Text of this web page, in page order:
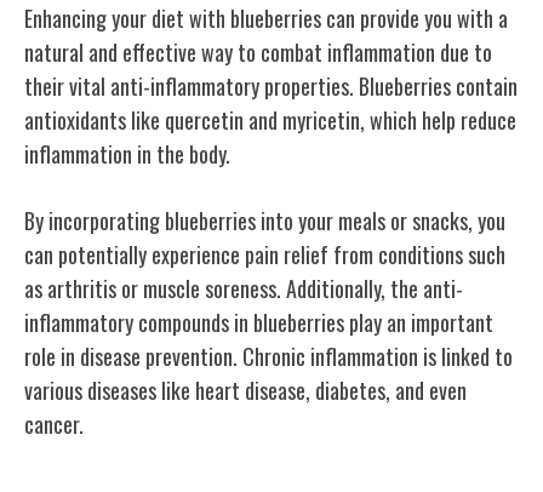
Enhancing your diet with blueberries can provide you with a
natural and effective way to combat inflammation due to
their vital anti-inflammatory properties. Blueberries contain
antioxidants like quercetin and myricetin, which help reduce
inflammation in the body.
By incorporating blueberries into your meals or snacks, you
can potentially experience pain relief from conditions such
as arthritis or muscle soreness. Additionally, the anti-
inflammatory compounds in blueberries play an important
role in disease prevention. Chronic inflammation is linked to
various diseases like heart disease, diabetes, and even
cancer.